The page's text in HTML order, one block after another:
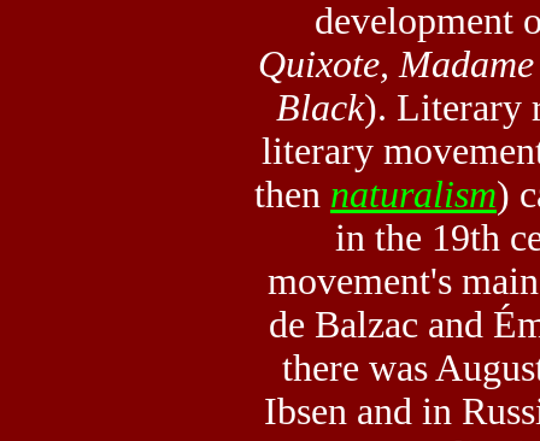
development
Quixote,
Black). Literary
literary
then naturalism)
in the 19th
movement's
de Balzac and
there was
Ibsen and in